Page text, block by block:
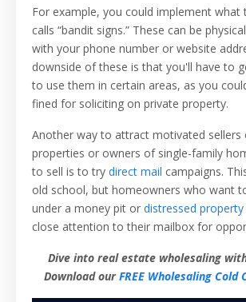
For example, you could implement what
calls “bandit signs.” These can be
with your phone number or website
downside of these is that you'll have to
to use them in certain areas, as you
fined for soliciting on private property.
Another way to attract motivated sellers
properties or owners of single-family
to sell is to try direct mail campaigns.
old school, but homeowners who want
under a money pit or distressed property
close attention to their mailbox for
Dive into real estate wholesaling
Download ourFREE Wholesaling Cold